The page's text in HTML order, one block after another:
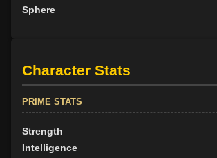
Sphere
Character Stats
PRIME STATS
Strength
Intelligence